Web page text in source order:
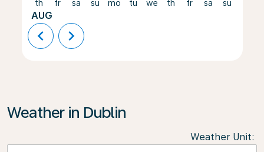
th
AUG
fr sa su mo tu we th fr sa su
chevron_left chevron_right
Weather in Dublin
Weather Unit: